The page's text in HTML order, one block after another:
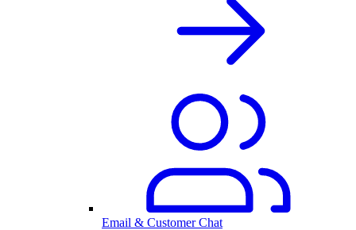
Email & Customer Chat